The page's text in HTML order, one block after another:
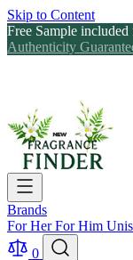
Skip to Content
Free Sample
Authenticity
Brands
For HerFor Him
0